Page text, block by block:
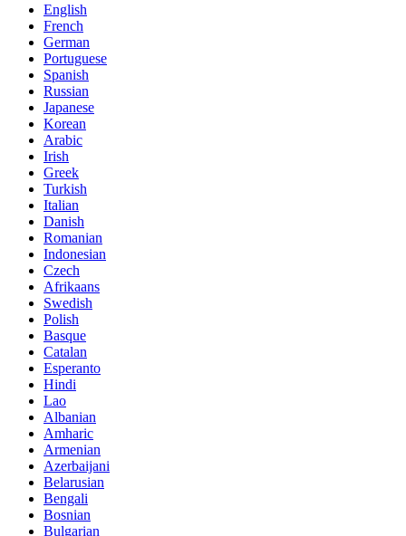
English
French
German
Portuguese
Spanish
Russian
Japanese
Korean
Arabic
Irish
Greek
Turkish
Italian
Danish
Romanian
Indonesian
Czech
Afrikaans
Swedish
Polish
Basque
Catalan
Esperanto
Hindi
Lao
Albanian
Amharic
Armenian
Azerbaijani
Belarusian
Bengali
Bosnian
Bulgarian